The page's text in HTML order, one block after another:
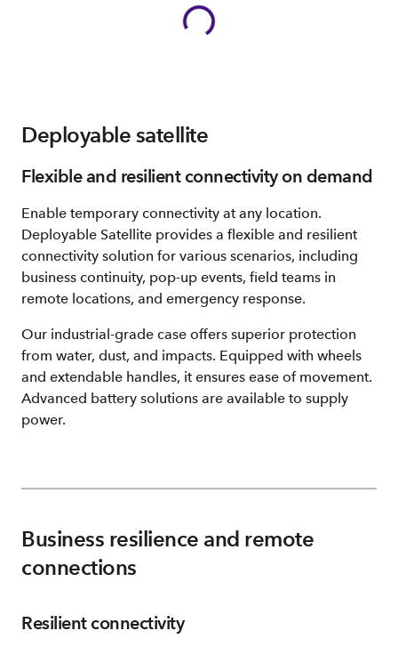
Deployable satellite
Flexible and resilient connectivity on demand
Enable temporary connectivity at any location.
Deployable Satellite provides a flexible and resilient
connectivity solution for various scenarios, including
business continuity, pop-up events, field teams in
remote locations, and emergency response.
Our industrial-grade case offers superior protection
from water, dust, and impacts. Equipped with wheels
and extendable handles, it ensures ease of movement.
Advanced battery solutions are available to supply
power.
Business resilience and remote
connections
Resilient connectivity